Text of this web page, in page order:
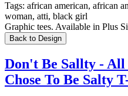
Tags: african american, african
woman, atti, black girl
Graphic tees. Available in Plus
Back to Design
Don't Be Sallty - All
Chose To Be Salty